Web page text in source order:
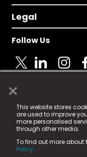
×
This website stores
are used to improve
more personalised
through other media.
To find out more about
Policy.
Legal
Follow Us
© 2025 Fame Media
registered trademark.
Fame Media Tech
in England & Wales
15 Parsons Court,
County Durham, DL5